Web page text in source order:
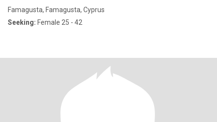
Famagusta, Famagusta, Cyprus
Seeking: Female 25 - 42